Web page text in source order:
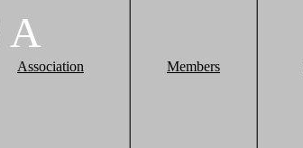
A
Association Members